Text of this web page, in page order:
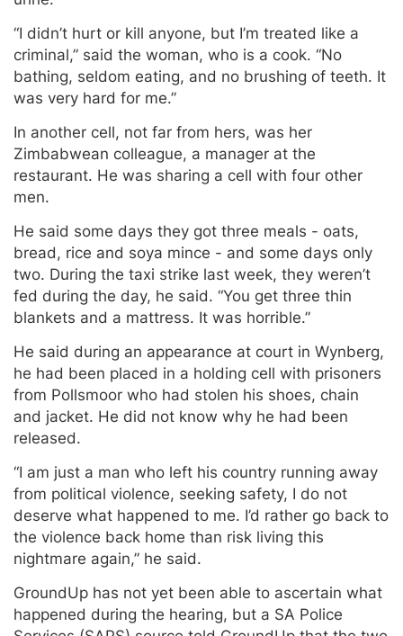
“I didn’t hurt or kill anyone, but I’m treated like a
criminal,” said the woman, who is a cook. “No
bathing, seldom eating, and no brushing of teeth. It
was very hard for me.”
In another cell, not far from hers, was her
Zimbabwean colleague, a manager at the
restaurant. He was sharing a cell with four other
men.
He said some days they got three meals - oats,
bread, rice and soya mince - and some days only
two. During the taxi strike last week, they weren’t
fed during the day, he said. “You get three thin
blankets and a mattress. It was horrible.”
He said during an appearance at court in Wynberg,
he had been placed in a holding cell with prisoners
from Pollsmoor who had stolen his shoes, chain
and jacket. He did not know why he had been
released.
“I am just a man who left his country running away
from political violence, seeking safety, I do not
deserve what happened to me. I’d rather go back to
the violence back home than risk living this
nightmare again,” he said.
GroundUp has not yet been able to ascertain what
happened during the hearing, but a SA Police